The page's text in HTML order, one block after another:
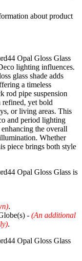
about product
Opal Gloss Glass
lighting influences.
glass shade adds
a timeless
rod pipe suspension
refined, yet bold
or living areas. This
and period lighting
the overall
Whether
piece brings both style
Opal Gloss Glass is
.
- (An additional
.
Opal Gloss Glass